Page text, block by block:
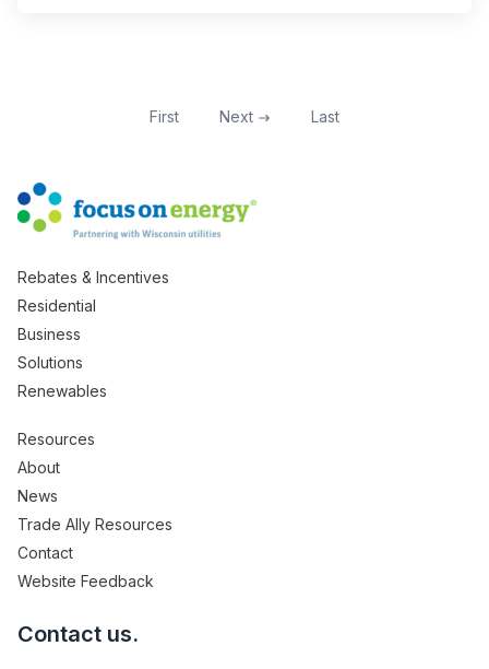
First Next Last
Rebates & Incentives
Residential
Business
Solutions
Renewables
Resources
About
News
Trade Ally Resources
Contact
Website Feedback
Contact us.